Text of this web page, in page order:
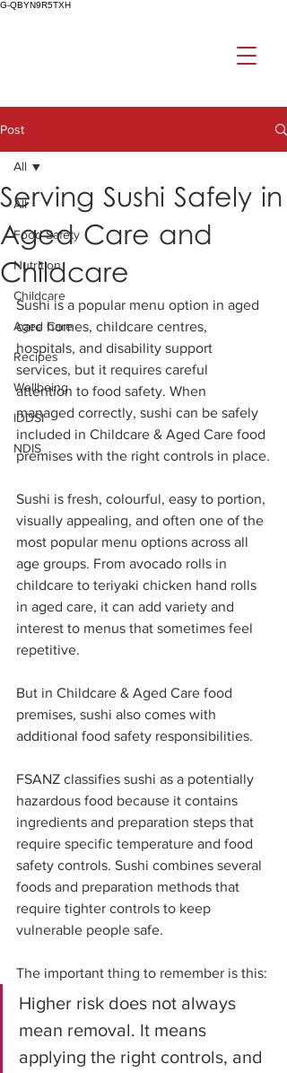
G-QBYN9R5TXH
Post
All
Food Safety
Nutrition
Childcare
Aged Care
Recipes
Wellbeing
IDDSI
NDIS
All
Serving Sushi Safely in
Aged Care and
Childcare
Sushi is a popular menu option in aged
care homes, childcare centres,
hospitals, and disability support
services, but it requires careful
attention to food safety. When
managed correctly, sushi can be safely
included in Childcare & Aged Care food
premises with the right controls in place.
Sushi is fresh, colourful, easy to portion,
visually appealing, and often one of the
most popular menu options across all
age groups. From avocado rolls in
childcare to teriyaki chicken hand rolls
in aged care, it can add variety and
interest to menus that sometimes feel
repetitive.
But in Childcare & Aged Care food
premises, sushi also comes with
additional food safety responsibilities.
FSANZ classifies sushi as a potentially
hazardous food because it contains
ingredients and preparation steps that
require specific temperature and food
safety controls. Sushi combines several
foods and preparation methods that
require tighter controls to keep
vulnerable people safe.
The important thing to remember is this:
Higher risk does not always
mean removal. It means
applying the right controls, and